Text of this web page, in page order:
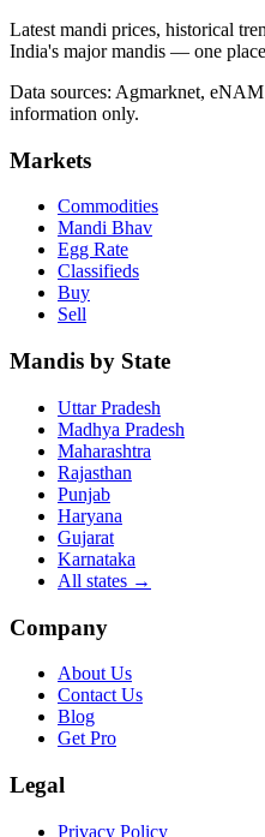
Latest mandi prices, historical
India's major mandis — one
Data sources: Agmarknet,
information only.
Markets
Commodities
Mandi Bhav
Egg Rate
Classifieds
Buy
Sell
Mandis by State
Uttar Pradesh
Madhya Pradesh
Maharashtra
Rajasthan
Punjab
Haryana
Gujarat
Karnataka
All states →
Company
About Us
Contact Us
Blog
Get Pro
Legal
Privacy Policy